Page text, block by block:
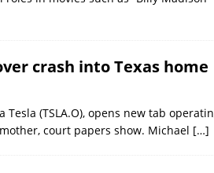
crash into Texas home
(TSLA.O), opens new tab
court papers show. Michael […]